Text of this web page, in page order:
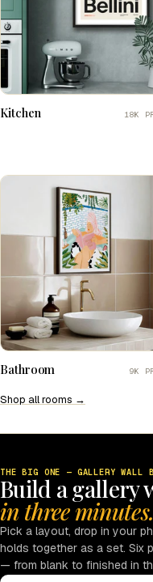
Kitchen 18K
Bathroom 9K
Shop all rooms →
THE BIG ONE — GALLERY WALL
Build a gallery
in three minutes.
Pick a layout, drop in your
holds together as a set. Six
— from blank to finished in